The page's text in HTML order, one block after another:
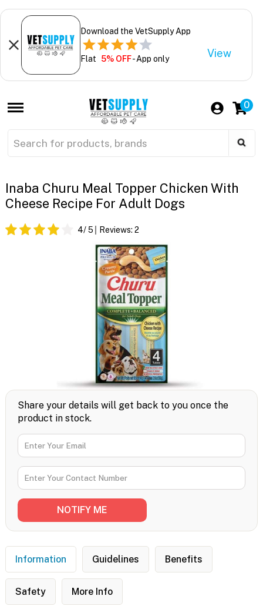
Download the VetSupply App
Flat 5% OFF- App only View
0
Inaba Churu Meal Topper Chicken With
Cheese Recipe For Adult Dogs
4/ 5 Reviews: 2
Share your details will get back to you once the
product in stock.
Information Guidelines Benefits
Safety More Info